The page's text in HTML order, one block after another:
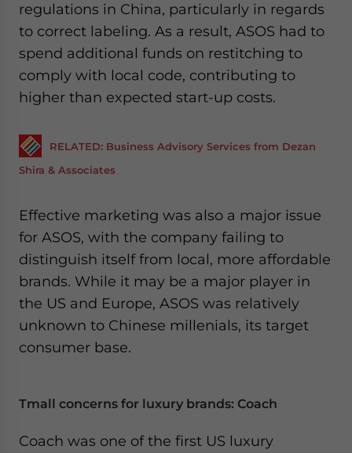
regulations in China, particularly in regards
to correct labeling. As a result, ASOS had to
spend additional funds on restitching to
comply with local code, contributing to
higher than expected start-up costs.
RELATED: Business Advisory Services from Dezan
Shira & Associates
Effective marketing was also a major issue
for ASOS, with the company failing to
distinguish itself from local, more affordable
brands. While it may be a major player in
the US and Europe, ASOS was relatively
unknown to Chinese millenials, its target
consumer base.
Tmall concerns for luxury brands: Coach
Coach was one of the first US luxury